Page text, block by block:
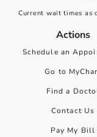
Current wait times
Actions
Schedule an
Go to
Find a
Contact Us
Pay My Bill